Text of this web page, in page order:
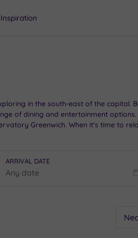
in the south-east of the capital.
of dining and entertainment
Greenwich. When it's time to
ARRIVAL DATE